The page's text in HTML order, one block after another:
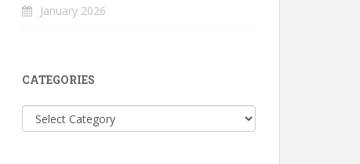
January 2026
CATEGORIES
Categories